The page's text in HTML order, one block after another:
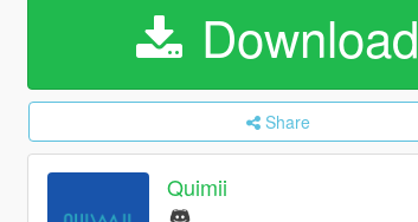
Download
Share
Quimii